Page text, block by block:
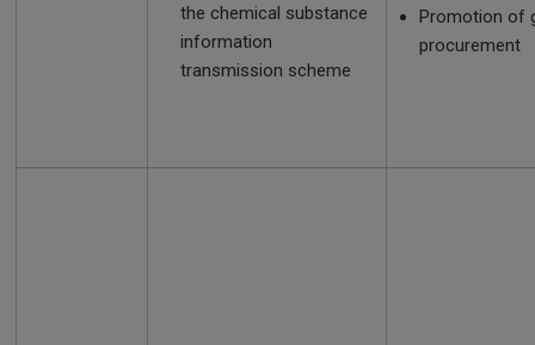
the chemical substance
information
transmission scheme
Promotion of
procurement